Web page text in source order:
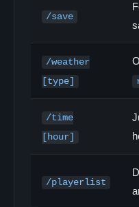
/save
/weather
[type]
/time
[hour]
/playerlist